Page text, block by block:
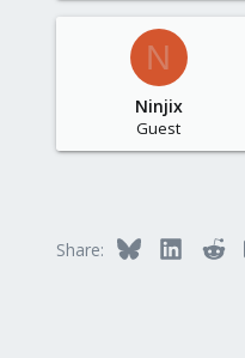
N
Ninjix
Guest
Share: Bluesky LinkedIn